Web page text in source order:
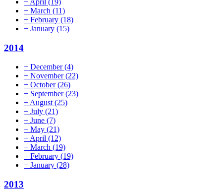
+ March (11)
+ February (18)
+ January (15)
2014
+ December(4)
+ November(22)
+ October(26)
+ September(23)
+ August (25)
+ July (21)
+ June (7)
+ May (21)
+ April (12)
+ March (19)
+ February (19)
+ January (28)
2013